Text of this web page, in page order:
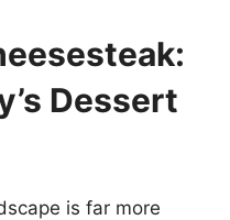
Dessert
is far more